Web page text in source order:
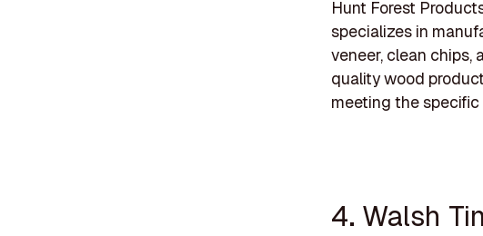
Hunt Forest
specializes in
veneer, clean chips,
quality wood
meeting the
4. Walsh